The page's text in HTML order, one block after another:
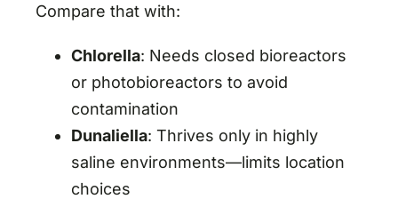
Compare that with:
Chlorella: Needs closed bioreactors
or photobioreactors to avoid
contamination
Dunaliella: Thrives only in highly
saline environments—limits location
choices